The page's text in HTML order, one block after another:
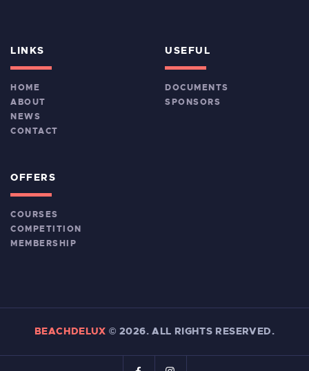
LINKS
HOME
ABOUT
NEWS
CONTACT
USEFUL
DOCUMENTS
SPONSORS
OFFERS
COURSES
COMPETITION
MEMBERSHIP
BEACHDELUX ©2026. ALL RIGHTS RESERVED.